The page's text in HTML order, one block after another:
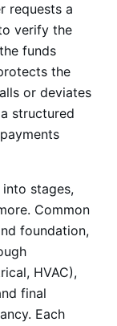
requests a
verify the
funds
the
or deviates
structured
stages,
Common
foundation,
HVAC),
final
Each